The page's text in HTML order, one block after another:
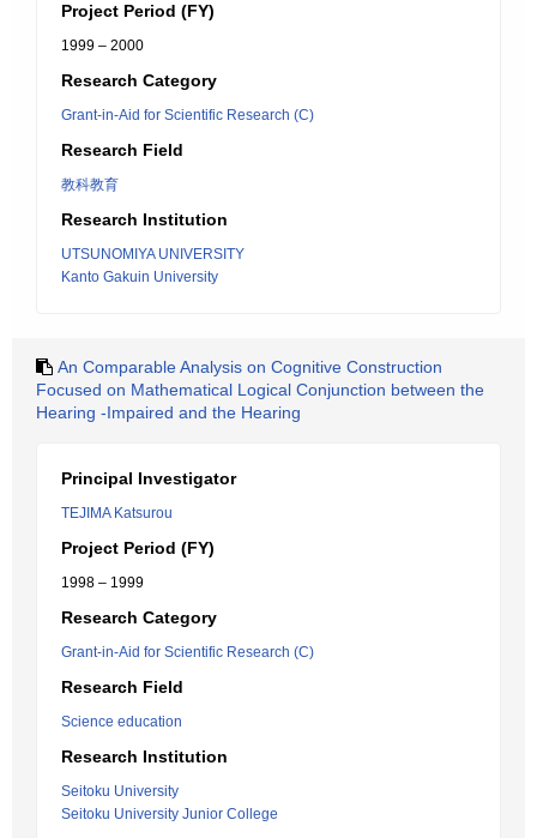
Project Period (FY)
1999 – 2000
Research Category
Grant-in-Aid for Scientific Research (C)
Research Field
教科教育
Research Institution
UTSUNOMIYA UNIVERSITY
Kanto Gakuin University
An Comparable Analysis on Cognitive Construction
Focused on Mathematical Logical Conjunction between the
Hearing -Impaired and the Hearing
Principal Investigator
TEJIMA Katsurou
Project Period (FY)
1998 – 1999
Research Category
Grant-in-Aid for Scientific Research (C)
Research Field
Science education
Research Institution
Seitoku University
Seitoku University Junior College